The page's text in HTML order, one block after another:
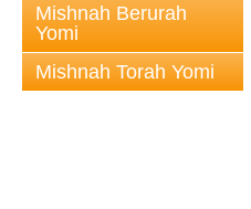
Mishnah Berurah
Yomi
Mishnah Torah Yomi